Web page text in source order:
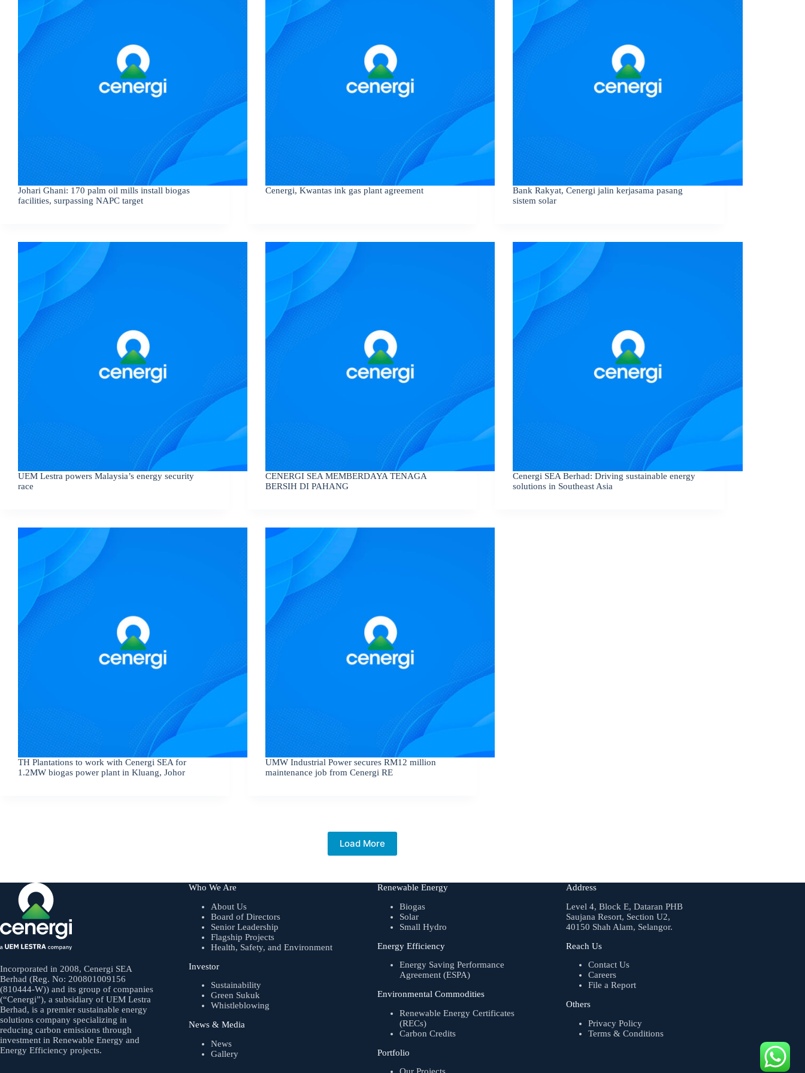
Johari Ghani: 170 palm oil mills install biogas
facilities, surpassing NAPC target
Cenergi, Kwantas ink gas plant agreement
Bank Rakyat, Cenergi jalin kerjasama pasang
sistem solar
UEM Lestra powers Malaysia’s energy security
race
CENERGI SEA MEMBERDAYA TENAGA
BERSIH DI PAHANG
Cenergi SEA Berhad: Driving sustainable energy
solutions in Southeast Asia
TH Plantations to work with Cenergi SEA for
1.2MW biogas power plant in Kluang, Johor
UMW Industrial Power secures RM12 million
maintenance job from Cenergi RE
Load More
Incorporated in 2008, Cenergi SEA
Berhad (Reg. No: 200801009156
(810444-W)) and its group of companies
(“Cenergi”), a subsidiary of UEM Lestra
Berhad, is a premier sustainable energy
solutions company specializing in
reducing carbon emissions through
investment in Renewable Energy and
Energy Efficiency projects.
Who We Are
About Us
Board of Directors
Senior Leadership
Flagship Projects
Health, Safety, and Environment
Investor
Sustainability
Green Sukuk
Whistleblowing
News & Media
News
Gallery
Renewable Energy
Biogas
Solar
Small Hydro
Energy Efficiency
Energy Saving Performance
Agreement (ESPA)
Environmental Commodities
Renewable Energy Certificates
(RECs)
Carbon Credits
Portfolio
Address
Level 4, Block E, Dataran PHB
Saujana Resort, Section U2,
40150 Shah Alam, Selangor.
Reach Us
Contact Us
Careers
File a Report
Others
Privacy Policy
Terms & Conditions